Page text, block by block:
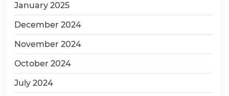
January 2025
December 2024
November 2024
October 2024
July 2024